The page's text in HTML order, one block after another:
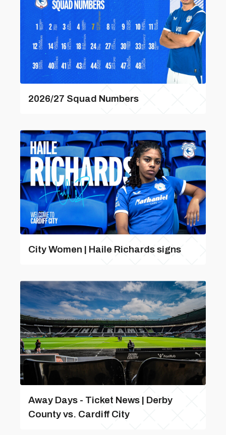
2026/27 Squad Numbers
City Women | Haile Richards signs
Away Days - Ticket News | Derby
County vs. Cardiff City